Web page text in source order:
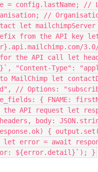
= config.lastName; //
//
let
from the API key
the API call let
"Content-Type":
MailChimp let
// Options:
{ FNAME:
API request let
headers, body:
{
error = await
${error.detail}`); }